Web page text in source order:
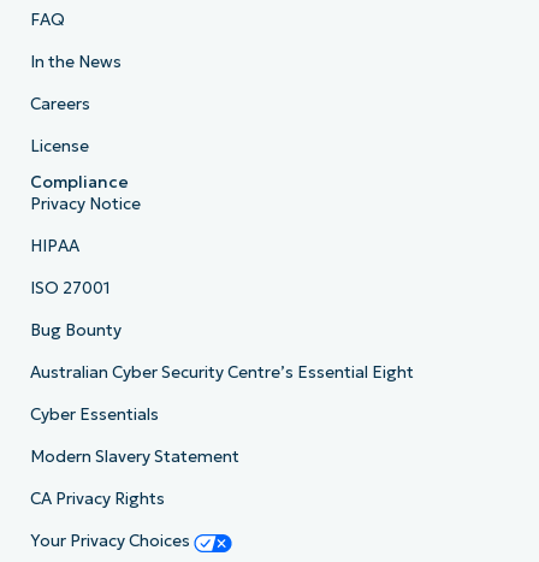
FAQ
In the News
Careers
License
Compliance
Privacy Notice
HIPAA
ISO 27001
Bug Bounty
Australian Cyber Security Centre’s Essential Eight
Cyber Essentials
Modern Slavery Statement
CA Privacy Rights
Your Privacy Choices